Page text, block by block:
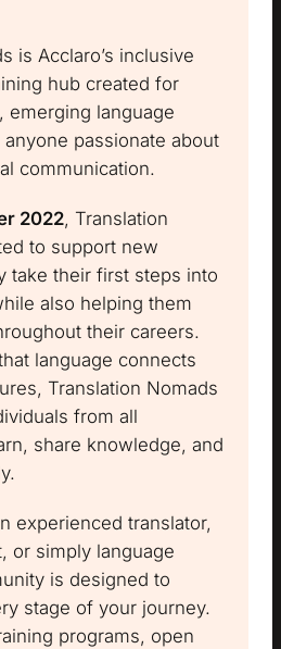
is Acclaro’s inclusive
hub created for
emerging language
passionate about
communication.
2022, Translation
to support new
take their first steps into
also helping them
their careers.
language connects
Translation Nomads
from all
share knowledge, and
experienced translator,
or simply language
is designed to
stage of your journey.
programs, open